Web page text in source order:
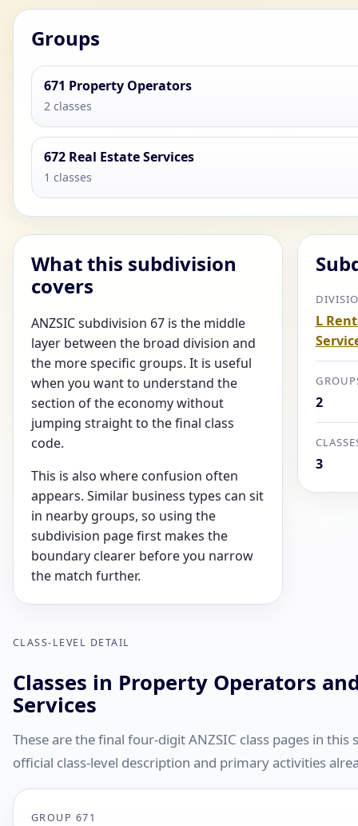
Groups
671 Property Operators
2 classes
672 Real Estate Services
1 classes
What this subdivision
covers
ANZSIC subdivision 67 is the middle
layer between the broad division and
the more specific groups. It is useful
when you want to understand the
section of the economy without
jumping straight to the final class
code.
This is also where confusion often
appears. Similar business types can sit
in nearby groups, so using the
subdivision page first makes the
boundary clearer before you narrow
the match further.
L
2
3
CLASS-LEVEL DETAIL
Classes in Property Operators
Services
These are the final four-digit ANZSIC class pages in this
official class-level description and primary activities
GROUP 671